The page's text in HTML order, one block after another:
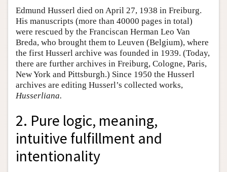
Edmund Husserl died on April 27, 1938 in Freiburg.
His manuscripts (more than 40000 pages in total)
were rescued by the Franciscan Herman Leo Van
Breda, who brought them to Leuven (Belgium), where
the first Husserl archive was founded in 1939. (Today,
there are further archives in Freiburg, Cologne, Paris,
New York and Pittsburgh.) Since 1950 the Husserl
archives are editing Husserl’s collected works,
Husserliana.
2. Pure logic, meaning,
intuitive fulfillment and
intentionality